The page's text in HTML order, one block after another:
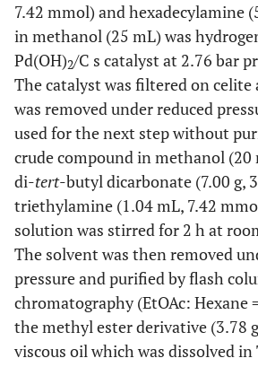
7.42 mmol) and hexadecylamine
in methanol (25 mL) was
Pd(OH)2/C s catalyst at 2.76 bar
The catalyst was filtered on celite
was removed under reduced
used for the next step without
crude compound in methanol (20
di-tert-butyl dicarbonate (7.00 g,
triethylamine (1.04 mL, 7.42
solution was stirred for 2 h at
The solvent was then removed
pressure and purified by flash
chromatography (EtOAc: Hexane
the methyl ester derivative (3.78
viscous oil which was dissolved in